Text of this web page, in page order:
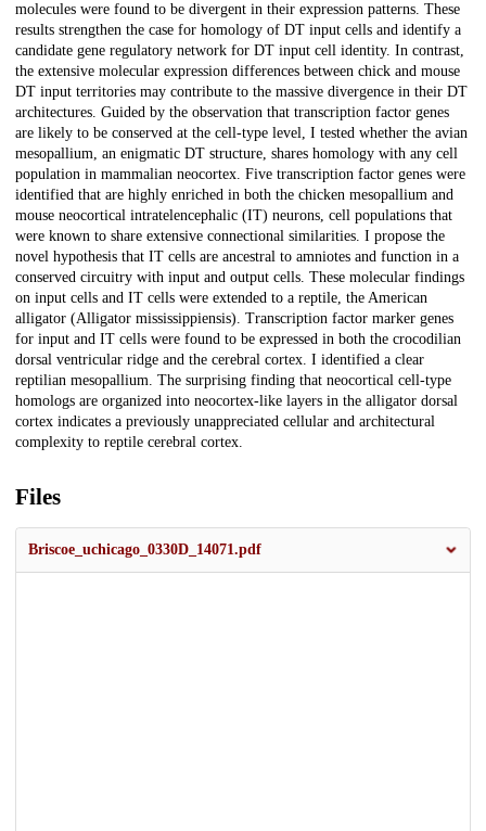
molecules were found to be divergent in their expression patterns. These
results strengthen the case for homology of DT input cells and identify a
candidate gene regulatory network for DT input cell identity. In contrast,
the extensive molecular expression differences between chick and mouse
DT input territories may contribute to the massive divergence in their DT
architectures. Guided by the observation that transcription factor genes
are likely to be conserved at the cell-type level, I tested whether the avian
mesopallium, an enigmatic DT structure, shares homology with any cell
population in mammalian neocortex. Five transcription factor genes were
identified that are highly enriched in both the chicken mesopallium and
mouse neocortical intratelencephalic (IT) neurons, cell populations that
were known to share extensive connectional similarities. I propose the
novel hypothesis that IT cells are ancestral to amniotes and function in a
conserved circuitry with input and output cells. These molecular findings
on input cells and IT cells were extended to a reptile, the American
alligator (Alligator mississippiensis). Transcription factor marker genes
for input and IT cells were found to be expressed in both the crocodilian
dorsal ventricular ridge and the cerebral cortex. I identified a clear
reptilian mesopallium. The surprising finding that neocortical cell-type
homologs are organized into neocortex-like layers in the alligator dorsal
cortex indicates a previously unappreciated cellular and architectural
complexity to reptile cerebral cortex.
Files
Briscoe_uchicago_0330D_14071.pdf